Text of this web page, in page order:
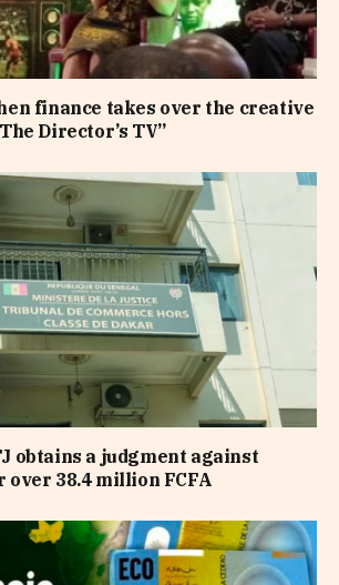
finance takes over the creative
Director’s TV”
obtains a judgment against
over 38.4 million FCFA